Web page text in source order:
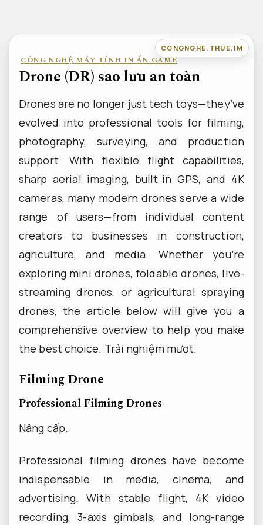
nội
dung
CONGNGHE.THUE.IM
CÔNG NGHỆ MÁY TÍNH IN ẤN GAME
Drone (DR) sao lưu an toàn
Drones are no longer just tech toys—they’ve
evolved into professional tools for filming,
photography, surveying, and production
support. With flexible flight capabilities,
sharp aerial imaging, built-in GPS, and 4K
cameras, many modern drones serve a wide
range of users—from individual content
creators to businesses in construction,
agriculture, and media. Whether you’re
exploring mini drones, foldable drones, live-
streaming drones, or agricultural spraying
drones, the article below will give you a
comprehensive overview to help you make
the best choice. Trải nghiệm mượt.
Filming Drone
Professional Filming Drones
Nâng cấp.
Professional filming drones have become
indispensable in media, cinema, and
advertising. With stable flight, 4K video
recording, 3-axis gimbals, and long-range